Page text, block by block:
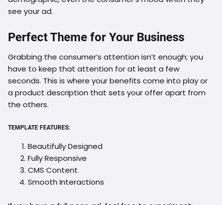
see your ad.
Perfect Theme for Your Business
Grabbing the consumer’s attention isn’t enough; you
have to keep that attention for at least a few
seconds. This is where your benefits come into play or
a product description that sets your offer apart from
the others.
TEMPLATE FEATURES:
Beautifully Designed
Fully Responsive
CMS Content
Smooth Interactions